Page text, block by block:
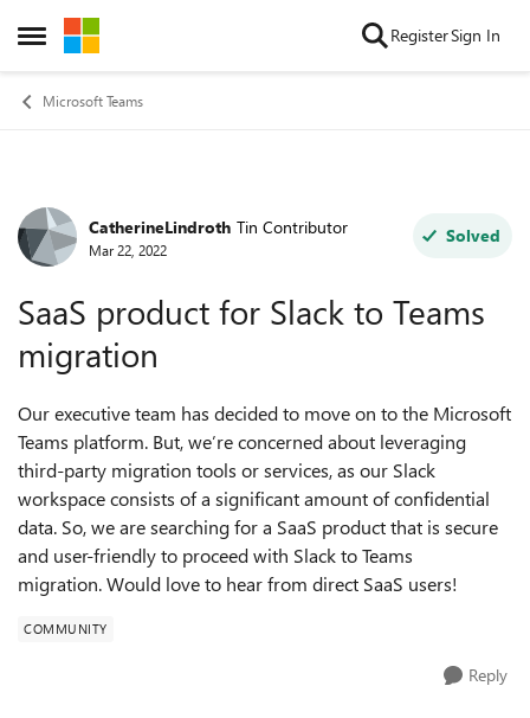
Open Side Menu
Skip to content RegisterSign In
Microsoft Teams
Forum Discussion
CatherineLindroth Tin Contributor
Mar 22, 2022
Solved
SaaS product for Slack to Teams
migration
Our executive team has decided to move on to the Microsoft
Teams platform. But, we’re concerned about leveraging
third-party migration tools or services, as our Slack
workspace consists of a significant amount of confidential
data. So, we are searching for a SaaS product that is secure
and user-friendly to proceed with Slack to Teams
migration. Would love to hear from direct SaaS users!
COMMUNITY
Reply